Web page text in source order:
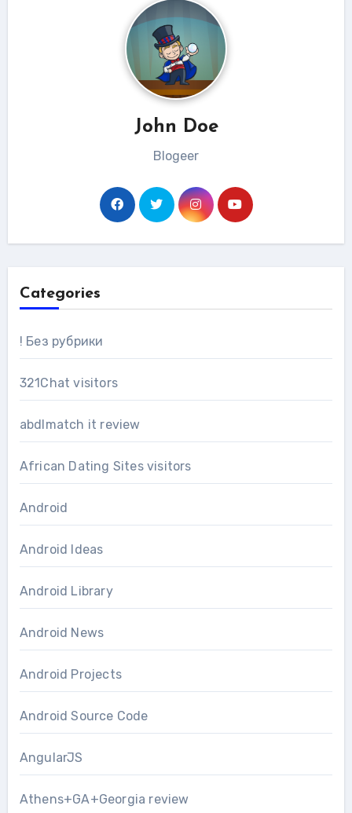
John Doe
Blogeer
Categories
! Без рубрики
321Chat visitors
abdlmatch it review
African Dating Sites visitors
Android
Android Ideas
Android Library
Android News
Android Projects
Android Source Code
AngularJS
Athens+GA+Georgia review